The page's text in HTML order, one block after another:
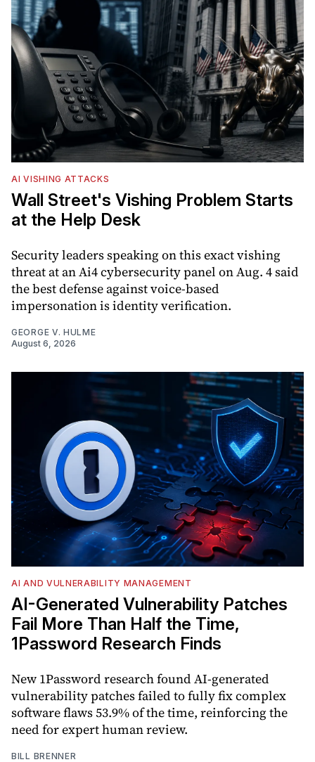
AI VISHING ATTACKS
Wall Street's Vishing Problem Starts
at the Help Desk
Security leaders speaking on this exact vishing
threat at an Ai4 cybersecurity panel on Aug. 4 said
the best defense against voice-based
impersonation is identity verification.
GEORGE V. HULME
August 6, 2026
AI AND VULNERABILITY MANAGEMENT
AI-Generated Vulnerability Patches
Fail More Than Half the Time,
1Password Research Finds
New 1Password research found AI-generated
vulnerability patches failed to fully fix complex
software flaws 53.9% of the time, reinforcing the
need for expert human review.
BILL BRENNER